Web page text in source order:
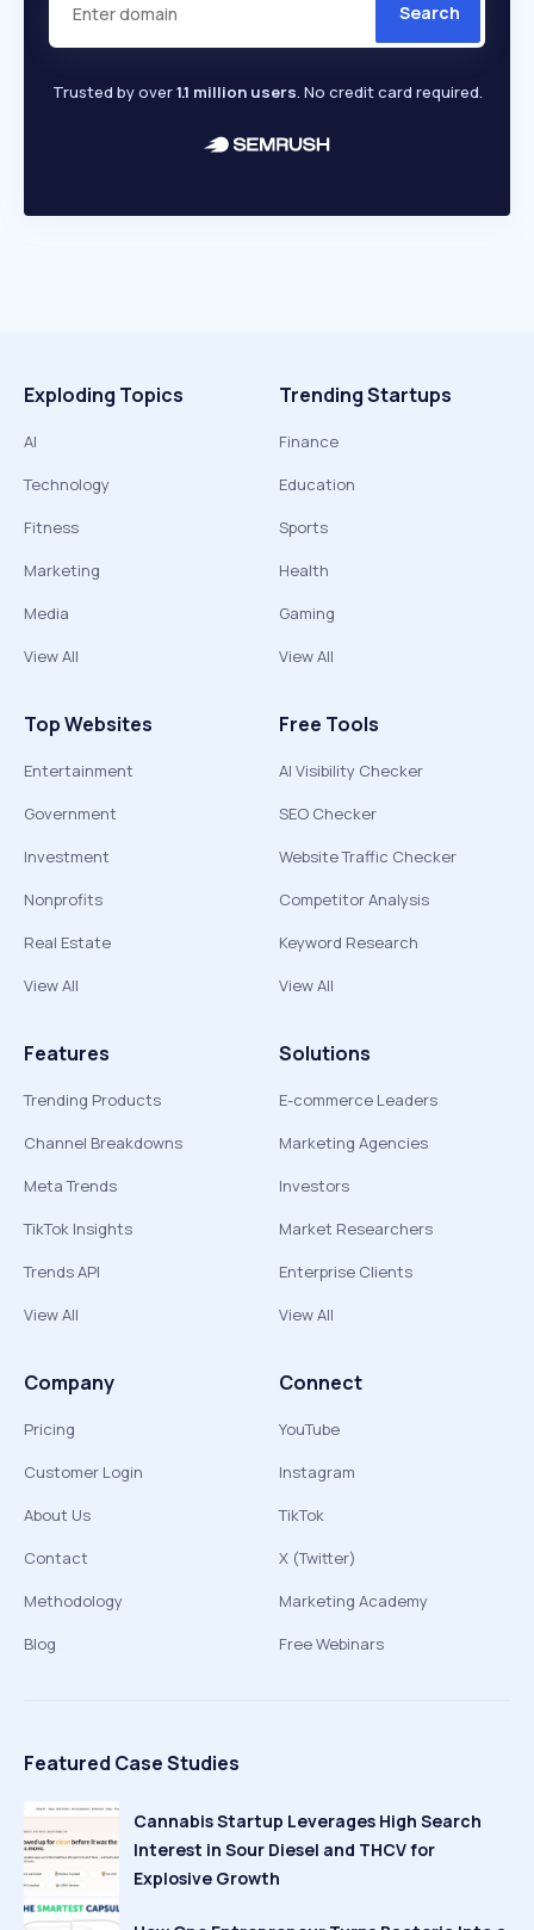
Search
Trusted by over1.1 million users. No credit card required.
Exploding Topics
AI
Technology
Fitness
Marketing
Media
View All
Trending Startups
Finance
Education
Sports
Health
Gaming
View All
Top Websites
Entertainment
Government
Investment
Nonprofits
Real Estate
View All
Free Tools
AI Visibility Checker
SEO Checker
Website Traffic Checker
Competitor Analysis
Keyword Research
View All
Features
Trending Products
Channel Breakdowns
Meta Trends
TikTok Insights
Trends API
View All
Solutions
E-commerce Leaders
Marketing Agencies
Investors
Market Researchers
Enterprise Clients
View All
Company
Pricing
Customer Login
About Us
Contact
Methodology
Blog
Connect
YouTube
Instagram
TikTok
X (Twitter)
Marketing Academy
Free Webinars
Featured Case Studies
Cannabis Startup Leverages High Search
Interest in Sour Diesel and THCV for
Explosive Growth